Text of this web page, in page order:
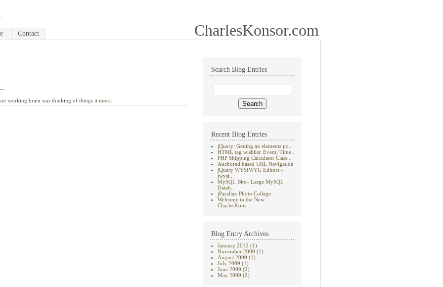
CharlesKonsor.com
Contact
working brain was thinking of things it more..
Search Blog Entries
Recent Blog Entries
jQuery: Getting an elements po..
HTML tag wishlist: Event, Time..
PHP Shipping Calculator Class...
Anchored based URL Navigation
jQuery WYSIWYG Editors -
jwysi..
MySQL Bits - Large MySQL
Datab..
jParallax Photo Collage
Welcome to the New
CharlesKons..
Blog Entry Archives
January 2012 (1)
November 2009 (1)
August 2009 (1)
July 2009 (1)
June 2009 (2)
May 2009 (2)